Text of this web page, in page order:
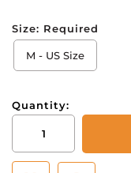
Size: Required
M - US Size
Quantity:
Horizons